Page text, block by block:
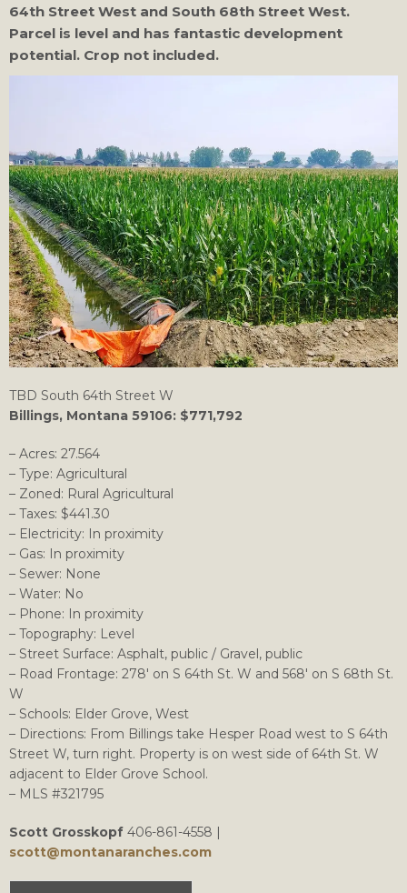
64th Street West and South 68th Street West.
Parcel is level and has fantastic development
potential. Crop not included.
TBD South 64th Street W
Billings, Montana 59106: $771,792
– Acres: 27.564
– Type: Agricultural
– Zoned: Rural Agricultural
– Taxes: $441.30
– Electricity: In proximity
– Gas: In proximity
– Sewer: None
– Water: No
– Phone: In proximity
– Topography: Level
– Street Surface: Asphalt, public / Gravel, public
– Road Frontage: 278′ on S 64th St. W and 568′ on S 68th St.
W
– Schools: Elder Grove, West
– Directions: From Billings take Hesper Road west to S 64th
Street W, turn right. Property is on west side of 64th St. W
adjacent to Elder Grove School.
– MLS #321795
Scott Grosskopf 406-861-4558 |
scott@montanaranches.com